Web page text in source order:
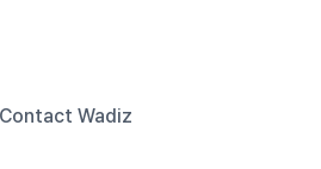
Contact Wadiz